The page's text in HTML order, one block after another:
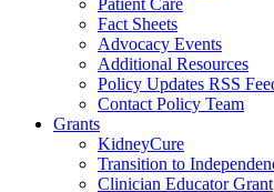
Patient Care
Fact Sheets
Advocacy Events
Additional Resources
Policy Updates RSS
Contact Policy Team
Grants
KidneyCure
Transition to
Clinician Educator Grant